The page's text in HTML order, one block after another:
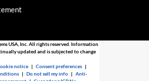
USA, Inc. All rights reserved. Information
updated and is subjected to change
notice |Consent preferences |
|Do not sell my info |Anti-